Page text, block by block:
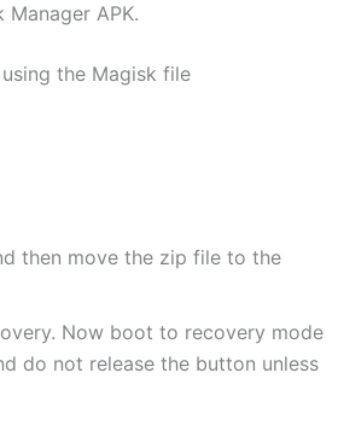
APK.
the Magisk file
then move the zip file to the
Now boot to recovery mode
do not release the button unless